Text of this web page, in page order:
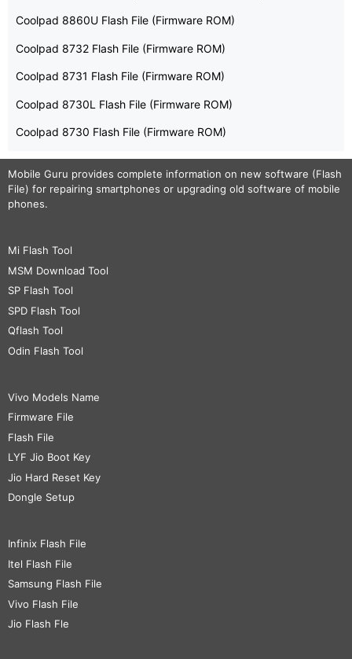
Coolpad 8860U Flash File (Firmware ROM)
Coolpad 8732 Flash File (Firmware ROM)
Coolpad 8731 Flash File (Firmware ROM)
Coolpad 8730L Flash File (Firmware ROM)
Coolpad 8730 Flash File (Firmware ROM)
Mobile Guru provides complete information on new software (Flash
File) for repairing smartphones or upgrading old software of mobile
phones.
Mi Flash Tool
MSM Download Tool
SP Flash Tool
SPD Flash Tool
Qflash Tool
Odin Flash Tool
Vivo Models Name
Firmware File
Flash File
LYF Jio Boot Key
Jio Hard Reset Key
Dongle Setup
Infinix Flash File
Itel Flash File
Samsung Flash File
Vivo Flash File
Jio Flash Fle